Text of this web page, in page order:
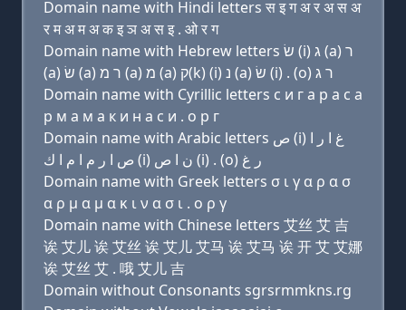
Domain name with Hindi letters स इ ग अ र अ स अ
र म अ म अ क इ ञ अ स इ . ओ र ग
Domain name with Hebrew letters שׂ (i) ג (a) ר
(a) שׂ (a) ר מ (a) מ (a) ק(k) (i) נ (a) שׂ (i) . (ο) ר ג
Domain name with Cyrillic letters с и г a р a с a
р м a м a к и н a с и . о р г
Domain name with Arabic letters ﺹ (i) ﻍ ﺍ ﺭ ﺍ
ﺹ ﺍ ﺭ ﻡ ﺍ ﻡ ﺍ ﻙ (i) ﻥ ﺍ ﺹ (i) . (o) ﺭ ﻍ
Domain name with Greek letters σ ι γ α ρ α σ
α ρ μ α μ α κ ι ν α σ ι . ο ρ γ
Domain name with Chinese letters 艾丝 艾 吉
诶 艾儿 诶 艾丝 诶 艾儿 艾马 诶 艾马 诶 开 艾 艾娜
诶 艾丝 艾 . 哦 艾儿 吉
Domain without Consonants sgrsrmmkns.rg